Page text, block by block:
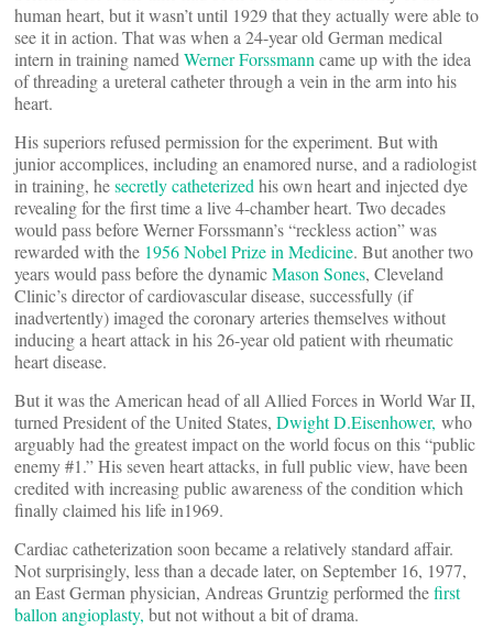
human heart, but it wasn’t until 1929 that they actually were able to
see it in action. That was when a 24-year old German medical
intern in training named Werner Forssmann came up with the idea
of threading a ureteral catheter through a vein in the arm into his
heart.
His superiors refused permission for the experiment. But with
junior accomplices, including an enamored nurse, and a radiologist
in training, hesecretly catheterized his own heart and injected dye
revealing for the first time a live 4-chamber heart. Two decades
would pass before Werner Forssmann’s “reckless action” was
rewarded with the 1956 Nobel Prize in Medicine. But another two
years would pass before the dynamicMason Sones, Cleveland
Clinic’s director of cardiovascular disease, successfully (if
inadvertently) imaged the coronary arteries themselves without
inducing a heart attack in his 26-year old patient with rheumatic
heart disease.
But it was the American head of all Allied Forces in World War II,
turned President of the United States, Dwight D.Eisenhower, who
arguably had the greatest impact on the world focus on this “public
enemy #1.” His seven heart attacks, in full public view, have been
credited with increasing public awareness of the condition which
finally claimed his life in1969.
Cardiac catheterization soon became a relatively standard affair.
Not surprisingly, less than a decade later, on September 16, 1977,
an East German physician, Andreas Gruntzig performed thefirst
ballon angioplasty, but not without a bit of drama.